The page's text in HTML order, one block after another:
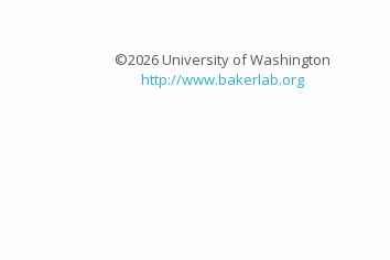
©2026 University of Washington
http://www.bakerlab.org